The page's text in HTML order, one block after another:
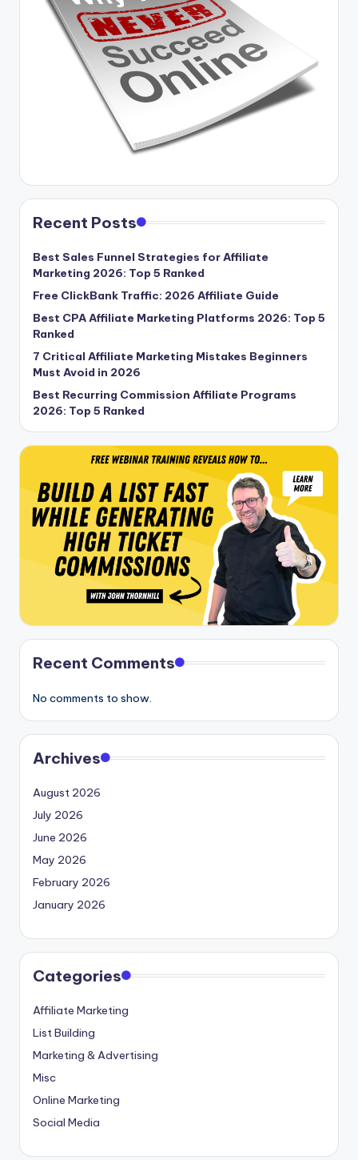
Recent Posts
Best Sales Funnel Strategies for Affiliate
Marketing 2026: Top 5 Ranked
Free ClickBank Traffic: 2026 Affiliate Guide
Best CPA Affiliate Marketing Platforms 2026: Top 5
Ranked
7 Critical Affiliate Marketing Mistakes Beginners
Must Avoid in 2026
Best Recurring Commission Affiliate Programs
2026: Top 5 Ranked
Recent Comments
No comments to show.
Archives
August 2026
July 2026
June 2026
May 2026
February 2026
January 2026
Categories
Affiliate Marketing
List Building
Marketing & Advertising
Misc
Online Marketing
Social Media